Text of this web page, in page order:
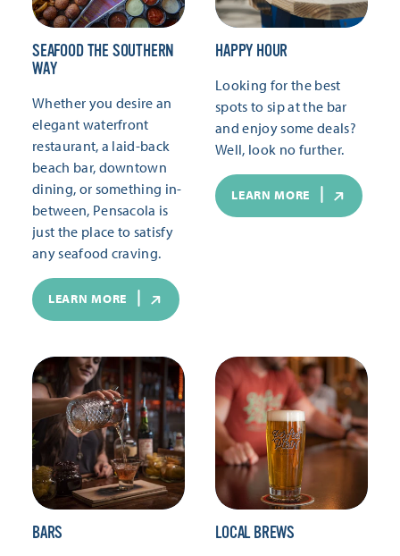
SEAFOOD THE SOUTHERN
WAY
Whether you desire an
elegant waterfront
restaurant, a laid-back
beach bar, downtown
dining, or something in-
between, Pensacola is
just the place to satisfy
any seafood craving.
LEARN MORE
HAPPY HOUR
Looking for the best
spots to sip at the bar
and enjoy some deals?
Well, look no further.
LEARN MORE
BARS LOCAL BREWS